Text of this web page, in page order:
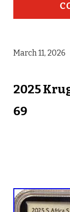
March 11, 2026
2025
69